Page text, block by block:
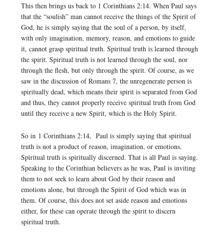
This then brings us back to 1 Corinthians 2:14. When Paul says
that the “soulish” man cannot receive the things of the Spirit of
God, he is simply saying that the soul of a person, by itself,
with only imagination, memory, reason, and emotions to guide
it, cannot grasp spiritual truth. Spiritual truth is learned through
the spirit. Spiritual truth is not learned through the soul, nor
through the flesh, but only through the spirit. Of course, as we
saw in the discussion of Romans 7, the unregenerate person is
spiritually dead, which means their spirit is separated from God
and thus, they cannot properly receive spiritual truth from God
until they receive a new Spirit, which is the Holy Spirit.
So in 1 Corinthians 2:14, Paul is simply saying that spiritual
truth is not a product of reason, imagination, or emotions.
Spiritual truth is spiritually discerned. That is all Paul is saying.
Speaking to the Corinthian believers as he was, Paul is inviting
them to not seek to learn about God by their reason and
emotions alone, but through the Spirit of God which was in
them. Of course, this does not set aside reason and emotions
either, for these can operate through the spirit to discern
spiritual truth.